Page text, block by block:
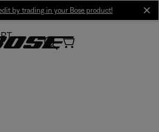
by trading in your Bose product!